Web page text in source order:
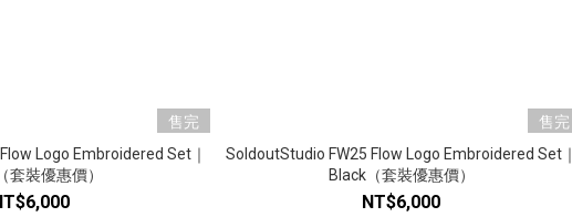
售完
Logo Embroidered Set｜
套裝優惠價）
售完
SoldoutStudio FW25 Flow Logo Embroidered Set｜
Black（套裝優惠價）
NT$6,000